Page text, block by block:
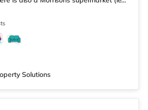
is a Vue cinema less than a mile away
is also a Merlin cinema around 2.7 miles
Torquay. TransportRailway stations:
Solutions